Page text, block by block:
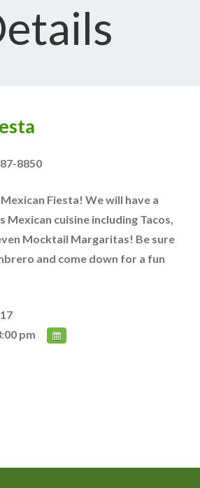
8850
Fiesta! We will have a
cuisine including Tacos,
Mocktail Margaritas! Be sure
and come down for a fun
pm